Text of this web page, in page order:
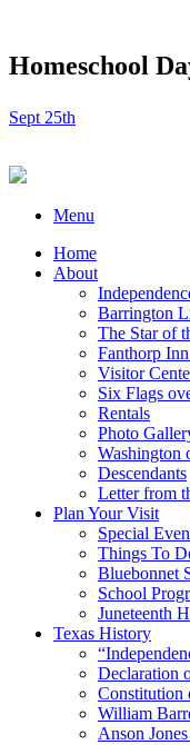
Homeschool
Sept 25th
Menu
Home
About
Barrington
The Star of
Fanthorp
Visitor
Six Flags
Rentals
Photo
Washington
Descendants
Letter from
Plan Your Visit
Special
Things To
Bluebonnet
School
Juneteenth
Texas History
Declaration
Constitution
William
Anson